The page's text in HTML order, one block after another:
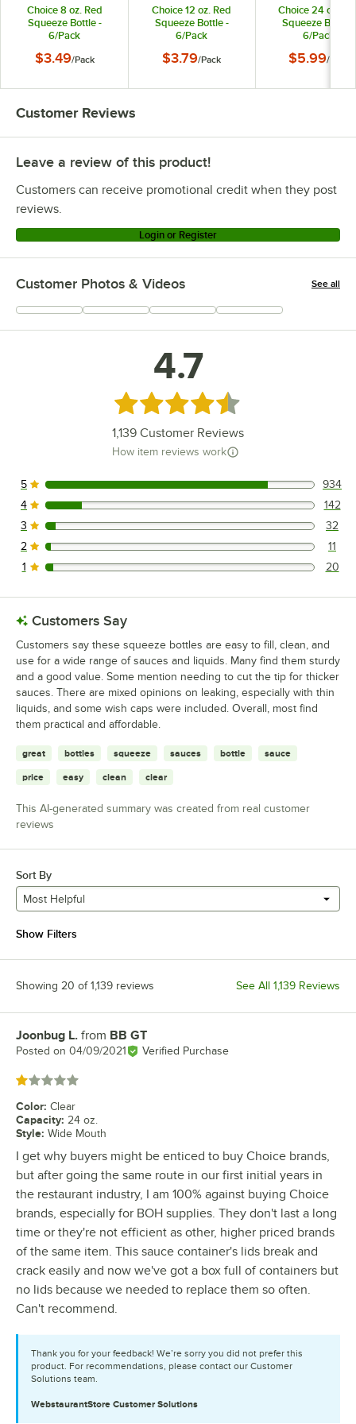
Choice 8 oz. Red
Squeeze Bottle -
6/Pack
$3.49/Pack
Choice 12 oz. Red
Squeeze Bottle -
6/Pack
$3.79/Pack
Choice 24 oz.
Squeeze Bottle -
6/Pack
$5.99/Pack
Customer Reviews
Leave a review of this product!
Customers can receive promotional credit when they post
reviews.
Login or Register
Customer Photos & Videos See all
+337
4.7
Rated 4.7 out of 5 stars
1,139 Customer Reviews
How item reviews work
934 reviews rated this 5 out of 5 stars.
5 934
142 reviews rated this 4 out of 5 stars.
4 142
32 reviews rated this 3 out of 5 stars.
3 32
11 reviews rated this 2 out of 5 stars.
2 11
20 reviews rated this 1 out of 5 stars.
1 20
Customers Say
Customers say these squeeze bottles are easy to fill, clean, and
use for a wide range of sauces and liquids. Many find them sturdy
and a good value. Some mention needing to cut the tip for thicker
sauces. There are mixed opinions on leaking, especially with thin
liquids, and some wish caps were included. Overall, most find
them practical and affordable.
great bottles squeeze sauces bottle sauce
price easy clean clear
This AI-generated summary was created from real customer
reviews
Sort By
Most Helpful
Show Filters
Showing 20 of 1,139 reviews See All 1,139 Reviews
Review by
Joonbug L. from BB GT
Posted on 04/09/2021 Verified Purchase
Rated 1 out of 5 stars
Color: Clear
Capacity: 24 oz.
Style: Wide Mouth
I get why buyers might be enticed to buy Choice brands,
but after going the same route in our first initial years in
the restaurant industry, I am 100% against buying Choice
brands, especially for BOH supplies. They don't last a long
time or they're not efficient as other, higher priced brands
of the same item. This sauce container's lids break and
crack easily and now we've got a box full of containers but
no lids because we needed to replace them so often.
Can't recommend.
Thank you for your feedback! We’re sorry you did not prefer this
product. For recommendations, please contact our Customer
Solutions team.
WebstaurantStore Customer Solutions